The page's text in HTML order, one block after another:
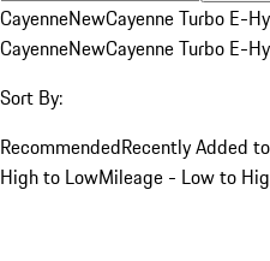
CayenneNewCayenne Turbo E-
CayenneNewCayenne Turbo E-
Sort By:
RecommendedRecently Added
High to LowMileage - Low to